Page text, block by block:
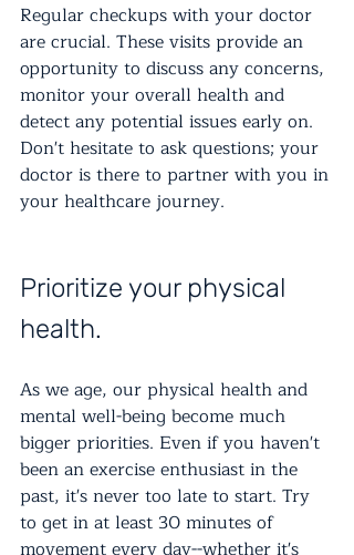
Regular checkups with your doctor
are crucial. These visits provide an
opportunity to discuss any concerns,
monitor your overall health and
detect any potential issues early on.
Don't hesitate to ask questions; your
doctor is there to partner with you in
your healthcare journey.
Prioritize your physical
health.
As we age, our physical health and
mental well-being become much
bigger priorities. Even if you haven't
been an exercise enthusiast in the
past, it's never too late to start. Try
to get in at least 30 minutes of